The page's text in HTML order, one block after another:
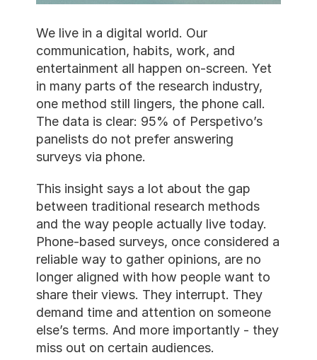
We live in a digital world. Our
communication, habits, work,
entertainment all happen on-
in many parts of the research
one method still lingers, the
The data is clear: 95% of
panelists do not prefer
surveys via phone.
This insight says a lot about the
between traditional research
and the way people actually live
Phone-based surveys, once
reliable way to gather opinions,
longer aligned with how people
share their views. They
demand time and attention on
else’s terms. And more
miss out on certain audiences.